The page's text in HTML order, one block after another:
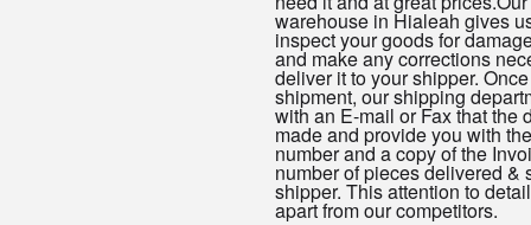
warehouse in Hialeah gives
inspect your goods for
and make any corrections
deliver it to your shipper.
shipment, our shipping
with an E-mail or Fax that the
made and provide you with
number and a copy of the
number of pieces delivered &
shipper. This attention to
apart from our competitors.